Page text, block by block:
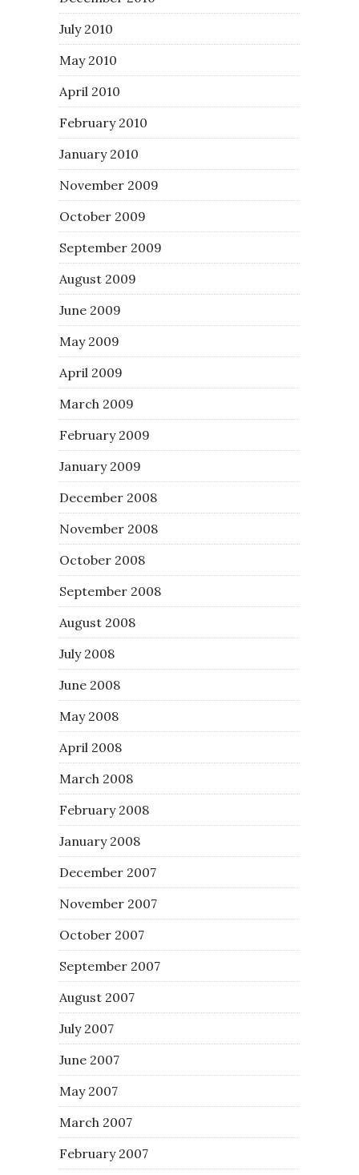
July 2010
May 2010
April 2010
February 2010
January 2010
November 2009
October 2009
September 2009
August 2009
June 2009
May 2009
April 2009
March 2009
February 2009
January 2009
December 2008
November 2008
October 2008
September 2008
August 2008
July 2008
June 2008
May 2008
April 2008
March 2008
February 2008
January 2008
December 2007
November 2007
October 2007
September 2007
August 2007
July 2007
June 2007
May 2007
March 2007
February 2007